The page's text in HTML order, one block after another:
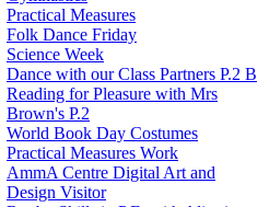
Practical Measures
Folk Dance Friday
Science Week
Dance with our Class Partners P.2 B
Reading for Pleasure with Mrs
Brown's P.2
World Book Day Costumes
Practical Measures Work
AmmA Centre Digital Art and
Design Visitor